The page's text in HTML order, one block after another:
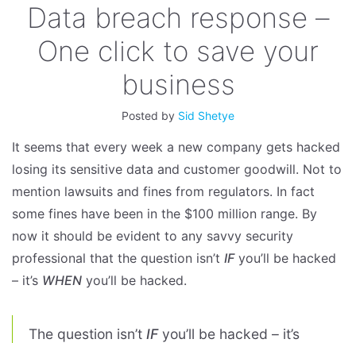
Data breach response –
One click to save your
business
Posted by Sid Shetye
It seems that every week a new company gets hacked
losing its sensitive data and customer goodwill. Not to
mention lawsuits and fines from regulators. In fact
some fines have been in the $100 million range. By
now it should be evident to any savvy security
professional that the question isn’t IF you’ll be hacked
– it’s WHEN you’ll be hacked.
The question isn’t IF you’ll be hacked – it’s